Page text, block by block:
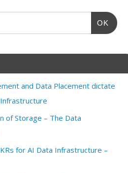
OK
and Data Placement dictate
of Storage – The Data
for AI Data Infrastructure –